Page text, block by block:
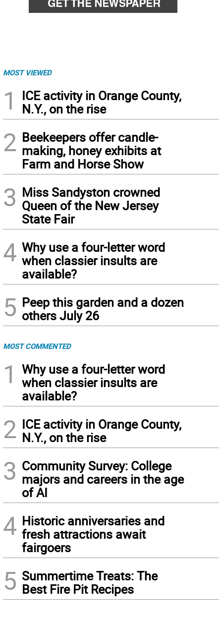
MOST VIEWED
1
ICE activity in Orange County,
N.Y., on the rise
2 Beekeepers offer candle-
making, honey exhibits at
Farm and Horse Show
3 Miss Sandyston crowned
Queen of the New Jersey
State Fair
4 Why use a four-letter word
when classier insults are
available?
5 Peep this garden and a dozen
others July 26
MOST COMMENTED
1
Why use a four-letter word
when classier insults are
available?
2 ICE activity in Orange County,
N.Y., on the rise
3 Community Survey: College
majors and careers in the age
of AI
4 Historic anniversaries and
fresh attractions await
fairgoers
5 Summertime Treats: The
Best Fire Pit Recipes